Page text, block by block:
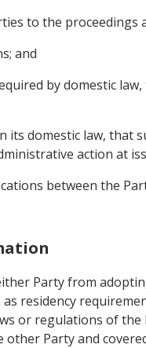
to the
and
by domestic
domestic law, that
action at
between the
Party from
residency
or regulations of
Party and